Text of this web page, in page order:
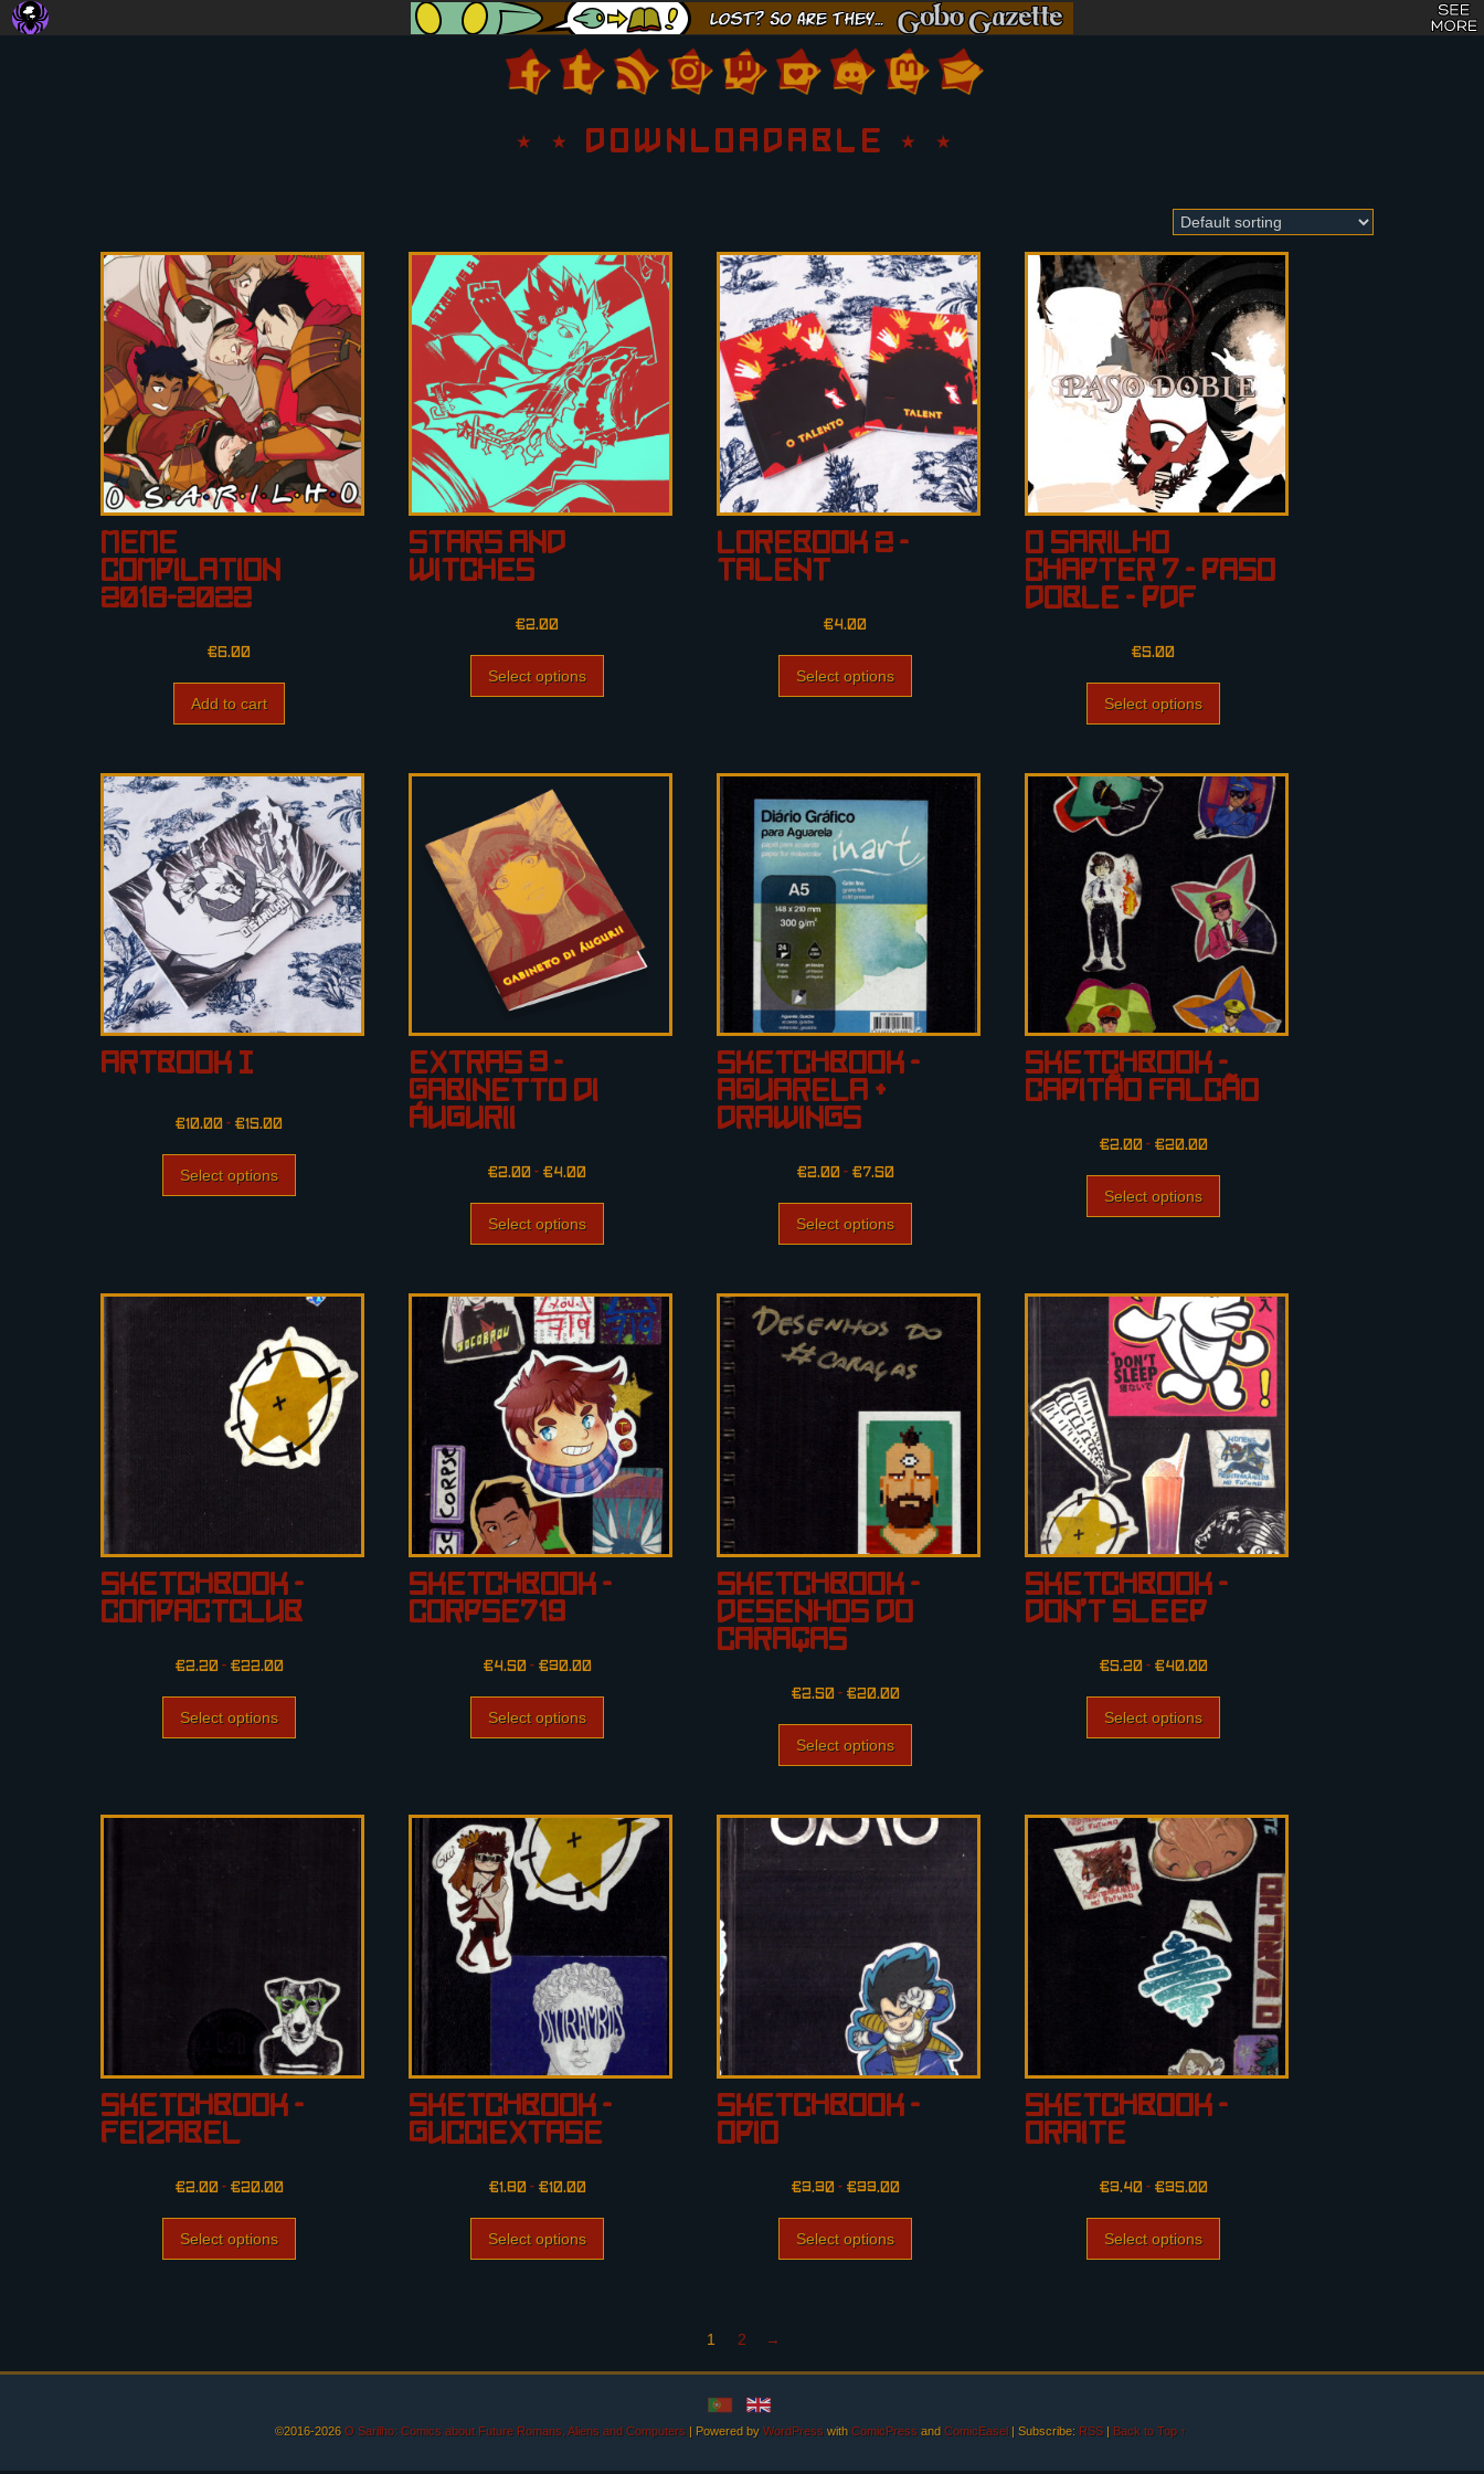
DOWNLOADABLE
Meme
Compilation
2016-2022
€ 6.00
Add to cart
Stars and
Witches
€2.00
Select options
Lorebook 2 –
Talent
€4.00
Select options
O Sarilho
Chapter 7 – PASO
DOBLE – PDF
€5.00
Select options
Artbook I
€10.00 – €15.00
Select options
Extras 3 –
Gabinetto di
Áugurii
€2.00 – €4.00
Select options
Sketchbook –
Aguarela +
Drawings
€2.00 – € 7.50
Select options
Sketchbook –
Capitão Falcão
€2.00 – €20.00
Select options
Sketchbook –
CompactClub
€2.20 – €22.00
Select options
Sketchbook –
Corpse719
€4.50 – €30.00
Select options
Sketchbook –
Desenhos do
Caraças
€2.50 – €20.00
Select options
Sketchbook –
Don’t Sleep
€5.20 – €40.00
Select options
Sketchbook –
Feizabel
€2.00 – €20.00
Select options
Sketchbook –
GucciExtase
€1.80 – €10.00
Select options
Sketchbook –
Opio
€3.30 – €33.00
Select options
Sketchbook –
Oraite
€3.40 – €35.00
Select options
1 2 →
©2016-2026 O Sarilho: Comics about Future Romans, Aliens and Computers | Powered by WordPress with ComicPress and ComicEasel | Subscribe: RSS | Back to Top ↑